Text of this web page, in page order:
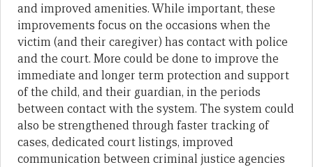
and improved amenities. While important, these
improvements focus on the occasions when the
victim (and their caregiver) has contact with police
and the court. More could be done to improve the
immediate and longer term protection and support
of the child, and their guardian, in the periods
between contact with the system. The system could
also be strengthened through faster tracking of
cases, dedicated court listings, improved
communication between criminal justice agencies